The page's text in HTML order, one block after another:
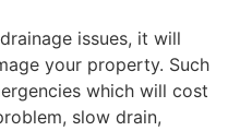
issues, it will
your property. Such
which will cost
slow drain,